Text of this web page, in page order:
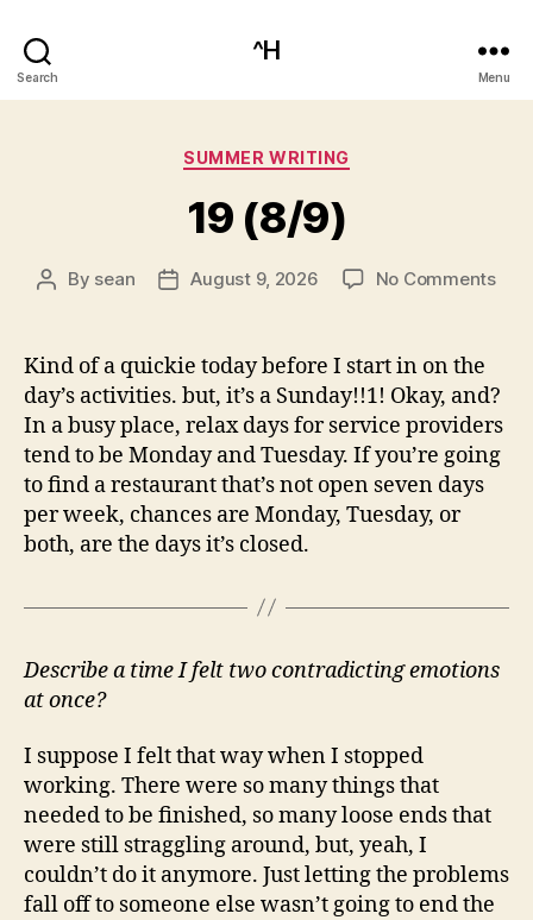
Search
^H
Menu
Categories
SUMMER WRITING
19 (8/9)
Post
By sean
PostAugust 9, 2026 No Commentson
Kind of a quickie today before I start in on the
day’s activities. but, it’s a Sunday!!1! Okay, and?
In a busy place, relax days for service providers
tend to be Monday and Tuesday. If you’re going
to find a restaurant that’s not open seven days
per week, chances are Monday, Tuesday, or
both, are the days it’s closed.
Describe a time I felt two contradicting emotions
at once?
I suppose I felt that way when I stopped
working. There were so many things that
needed to be finished, so many loose ends that
were still straggling around, but, yeah, I
couldn’t do it anymore. Just letting the problems
fall off to someone else wasn’t going to end the